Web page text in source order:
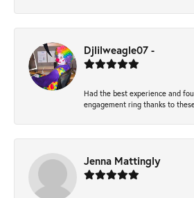
Djlilweagle07 -
Had the best experience and
engagement ring thanks to
Jenna Mattingly